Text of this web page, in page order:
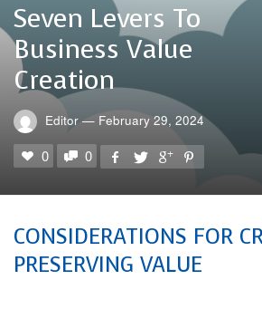
Seven Levers To
Business Value
Creation
Editor — February 29, 2024
0 0
CONSIDERATIONS FOR
PRESERVING VALUE